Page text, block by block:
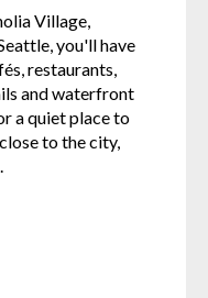
Village,
you'll have
restaurants,
and waterfront
a quiet place to
to the city,